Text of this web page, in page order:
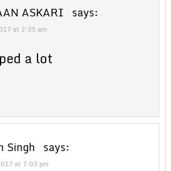
ASKARI says:
at 2:35 am
a lot
Singh says:
at 7:03 pm